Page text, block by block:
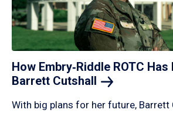
How Embry‑Riddle ROTC Has
Barrett Cutshall
With big plans for her future, Barrett